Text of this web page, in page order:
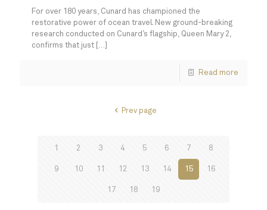
For over 180 years, Cunard has championed the
restorative power of ocean travel. New ground-breaking
research conducted on Cunard’s flagship, Queen Mary 2,
confirms that just […]
Read more
Prev page
1 2 3 4 5 6 7 8
9 10 11 12 13 14 15 16
17 18 19